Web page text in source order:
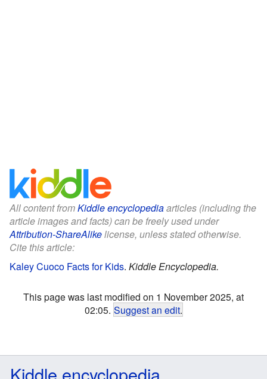
All content fromKiddle encyclopediaarticles (including the
article images and facts) can be freely used under
Attribution-ShareAlikelicense, unless stated otherwise.
Cite this article:
Kaley Cuoco Facts for Kids. Kiddle Encyclopedia.
This page was last modified on 1 November 2025, at
02:05. Suggest an edit.
Kiddle encyclopedia